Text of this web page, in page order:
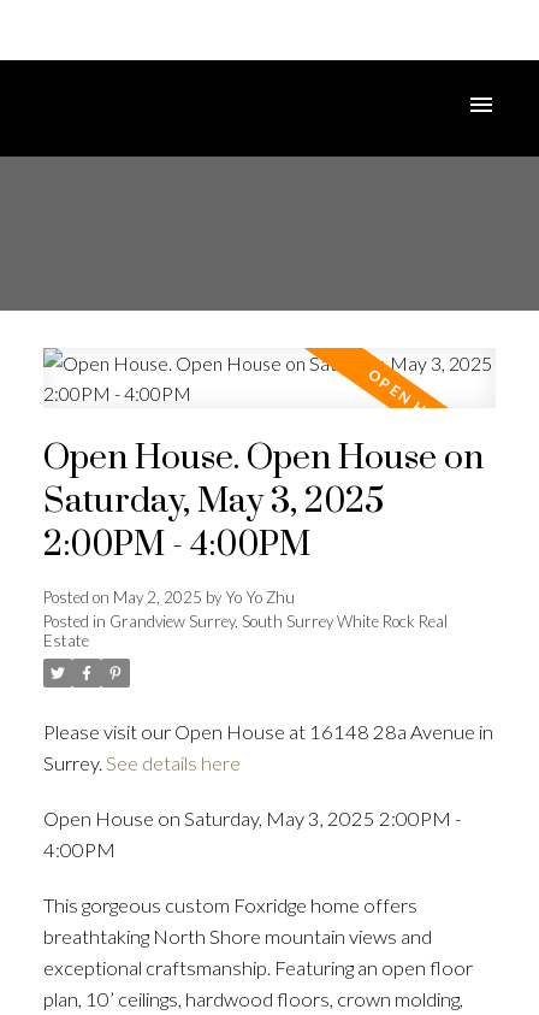
Open House. Open House on
Saturday, May 3, 2025
2:00PM - 4:00PM
Posted on May 2, 2025 byYo Yo Zhu
Posted in Grandview Surrey, South Surrey White Rock Real
Estate
Please visit our Open House at 16148 28a Avenue in
Surrey. See details here
Open House on Saturday, May 3, 2025 2:00PM -
4:00PM
This gorgeous custom Foxridge home offers
breathtaking North Shore mountain views and
exceptional craftsmanship. Featuring an open floor
plan, 10’ ceilings, hardwood floors, crown molding,